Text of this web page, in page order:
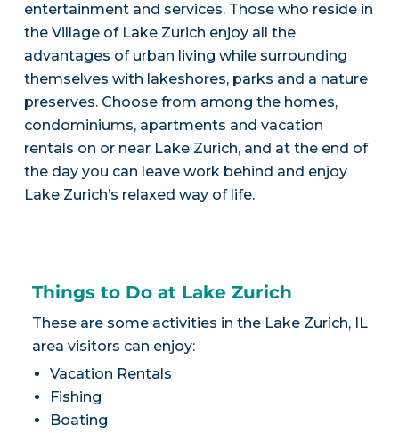
entertainment and services. Those who reside in
the Village of Lake Zurich enjoy all the
advantages of urban living while surrounding
themselves with lakeshores, parks and a nature
preserves. Choose from among the homes,
condominiums, apartments and vacation
rentals on or near Lake Zurich, and at the end of
the day you can leave work behind and enjoy
Lake Zurich’s relaxed way of life.
Things to Do at Lake Zurich
These are some activities in the Lake Zurich, IL
area visitors can enjoy:
Vacation Rentals
Fishing
Boating